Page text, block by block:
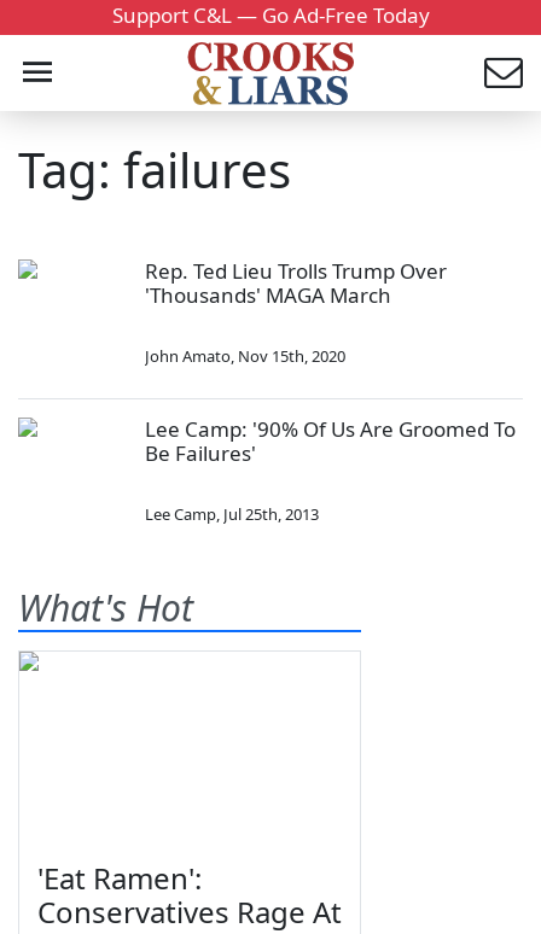
Support C&L — Go Ad-Free Today
Tag: failures
Rep. Ted Lieu Trolls Trump Over
'Thousands' MAGA March
John Amato, Nov 15th, 2020
Lee Camp: '90% Of Us Are Groomed To
Be Failures'
Lee Camp, Jul 25th, 2013
What's Hot
'Eat Ramen':
Conservatives Rage At